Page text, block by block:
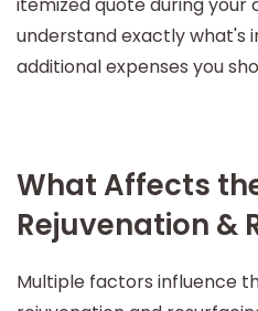
understand exactly what's
additional expenses you
What Affects
Rejuvenation &
Multiple factors influence